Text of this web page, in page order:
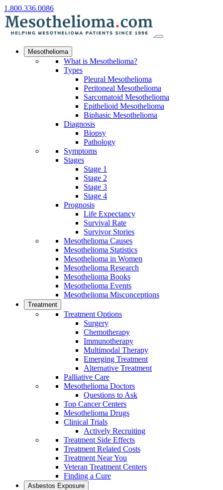
1.800.336.0086
Mesothelioma
What is Mesothelioma?
Types
Pleural Mesothelioma
Peritoneal Mesothelioma
Sarcomatoid Mesothelioma
Epithelioid Mesothelioma
Biphasic Mesothelioma
Diagnosis
Biopsy
Pathology
Symptoms
Stages
Stage 1
Stage 2
Stage 3
Stage 4
Prognosis
Life Expectancy
Survival Rate
Survivor Stories
Mesothelioma Causes
Mesothelioma Statistics
Mesothelioma in Women
Mesothelioma Research
Mesothelioma Books
Mesothelioma Events
Mesothelioma Misconceptions
Treatment
Treatment Options
Surgery
Chemotherapy
Immunotherapy
Multimodal Therapy
Emerging Treatment
Alternative Treatment
Palliative Care
Mesothelioma Doctors
Questions to Ask
Top Cancer Centers
Mesothelioma Drugs
Clinical Trials
Actively Recruiting
Treatment Side Effects
Treatment Related Costs
Treatment Near You
Veteran Treatment Centers
Finding a Cure
Asbestos Exposure